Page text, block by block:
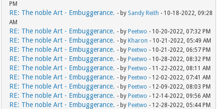
PM
RE: The noble Art - Embuggerance. - by Sandy Reith - 10-18-2022, 09:28
AM
RE: The noble Art - Embuggerance. - by Peetwo - 10-20-2022, 07:32 PM
RE: The noble Art - Embuggerance. - by Kharon - 10-21-2022, 05:49 AM
RE: The noble Art - Embuggerance. - by Peetwo - 10-21-2022, 06:57 PM
RE: The noble Art - Embuggerance. - by Peetwo - 10-28-2022, 08:32 PM
RE: The noble Art - Embuggerance. - by Peetwo - 11-22-2022, 08:11 AM
RE: The noble Art - Embuggerance. - by Peetwo - 12-02-2022, 07:41 AM
RE: The noble Art - Embuggerance. - by Peetwo - 12-09-2022, 08:03 PM
RE: The noble Art - Embuggerance. - by Peetwo - 12-14-2022, 09:56 AM
RE: The noble Art - Embuggerance. - by Peetwo - 12-28-2022, 05:44 PM